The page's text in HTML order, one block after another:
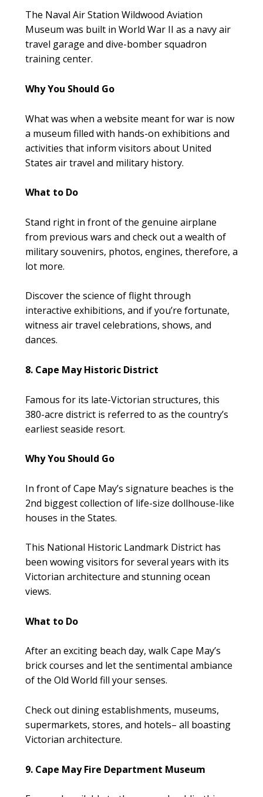
The Naval Air Station Wildwood Aviation
Museum was built in World War II as a navy air
travel garage and dive-bomber squadron
training center.
Why You Should Go
What was when a website meant for war is now
a museum filled with hands-on exhibitions and
activities that inform visitors about United
States air travel and military history.
What to Do
Stand right in front of the genuine airplane
from previous wars and check out a wealth of
military souvenirs, photos, engines, therefore, a
lot more.
Discover the science of flight through
interactive exhibitions, and if you’re fortunate,
witness air travel celebrations, shows, and
dances.
8. Cape May Historic District
Famous for its late-Victorian structures, this
380-acre district is referred to as the country’s
earliest seaside resort.
Why You Should Go
In front of Cape May’s signature beaches is the
2nd biggest collection of life-size dollhouse-like
houses in the States.
This National Historic Landmark District has
been wowing visitors for several years with its
Victorian architecture and stunning ocean
views.
What to Do
After an exciting beach day, walk Cape May’s
brick courses and let the sentimental ambiance
of the Old World fill your senses.
Check out dining establishments, museums,
supermarkets, stores, and hotels– all boasting
Victorian architecture.
9. Cape May Fire Department Museum